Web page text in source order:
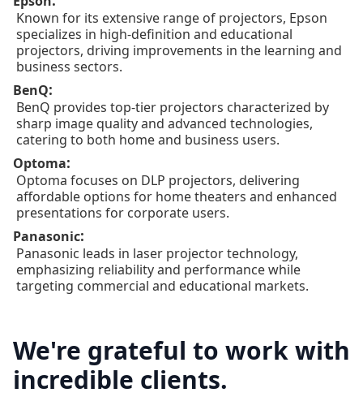
Known for its extensive range of projectors, Epson
specializes in high-definition and educational
projectors, driving improvements in the learning and
business sectors.
BenQ:
BenQ provides top-tier projectors characterized by
sharp image quality and advanced technologies,
catering to both home and business users.
Optoma:
Optoma focuses on DLP projectors, delivering
affordable options for home theaters and enhanced
presentations for corporate users.
Panasonic:
Panasonic leads in laser projector technology,
emphasizing reliability and performance while
targeting commercial and educational markets.
We're grateful to work with
incredible clients.